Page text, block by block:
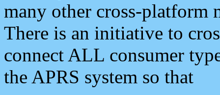
many other cross-platform
There is an initiative to
connect ALL consumer
the APRS system so that